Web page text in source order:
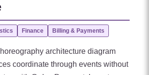
Finance Billing & Payments
architecture diagram
coordinate through events without